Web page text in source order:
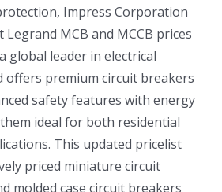
Impress Corporation
MCB and MCCB prices
global leader in electrical
offers premium circuit breakers
safety features with energy
ideal for both residential
This updated pricelist
priced miniature circuit
molded case circuit breakers